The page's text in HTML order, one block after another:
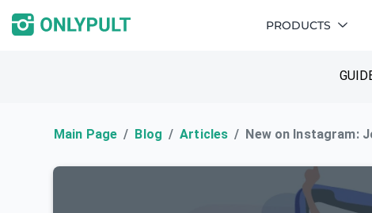
PRODUCTS
Main Page Blog Articles New on Instagram: